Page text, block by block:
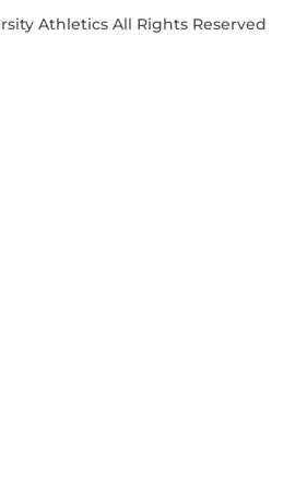
Athletics All Rights Reserved